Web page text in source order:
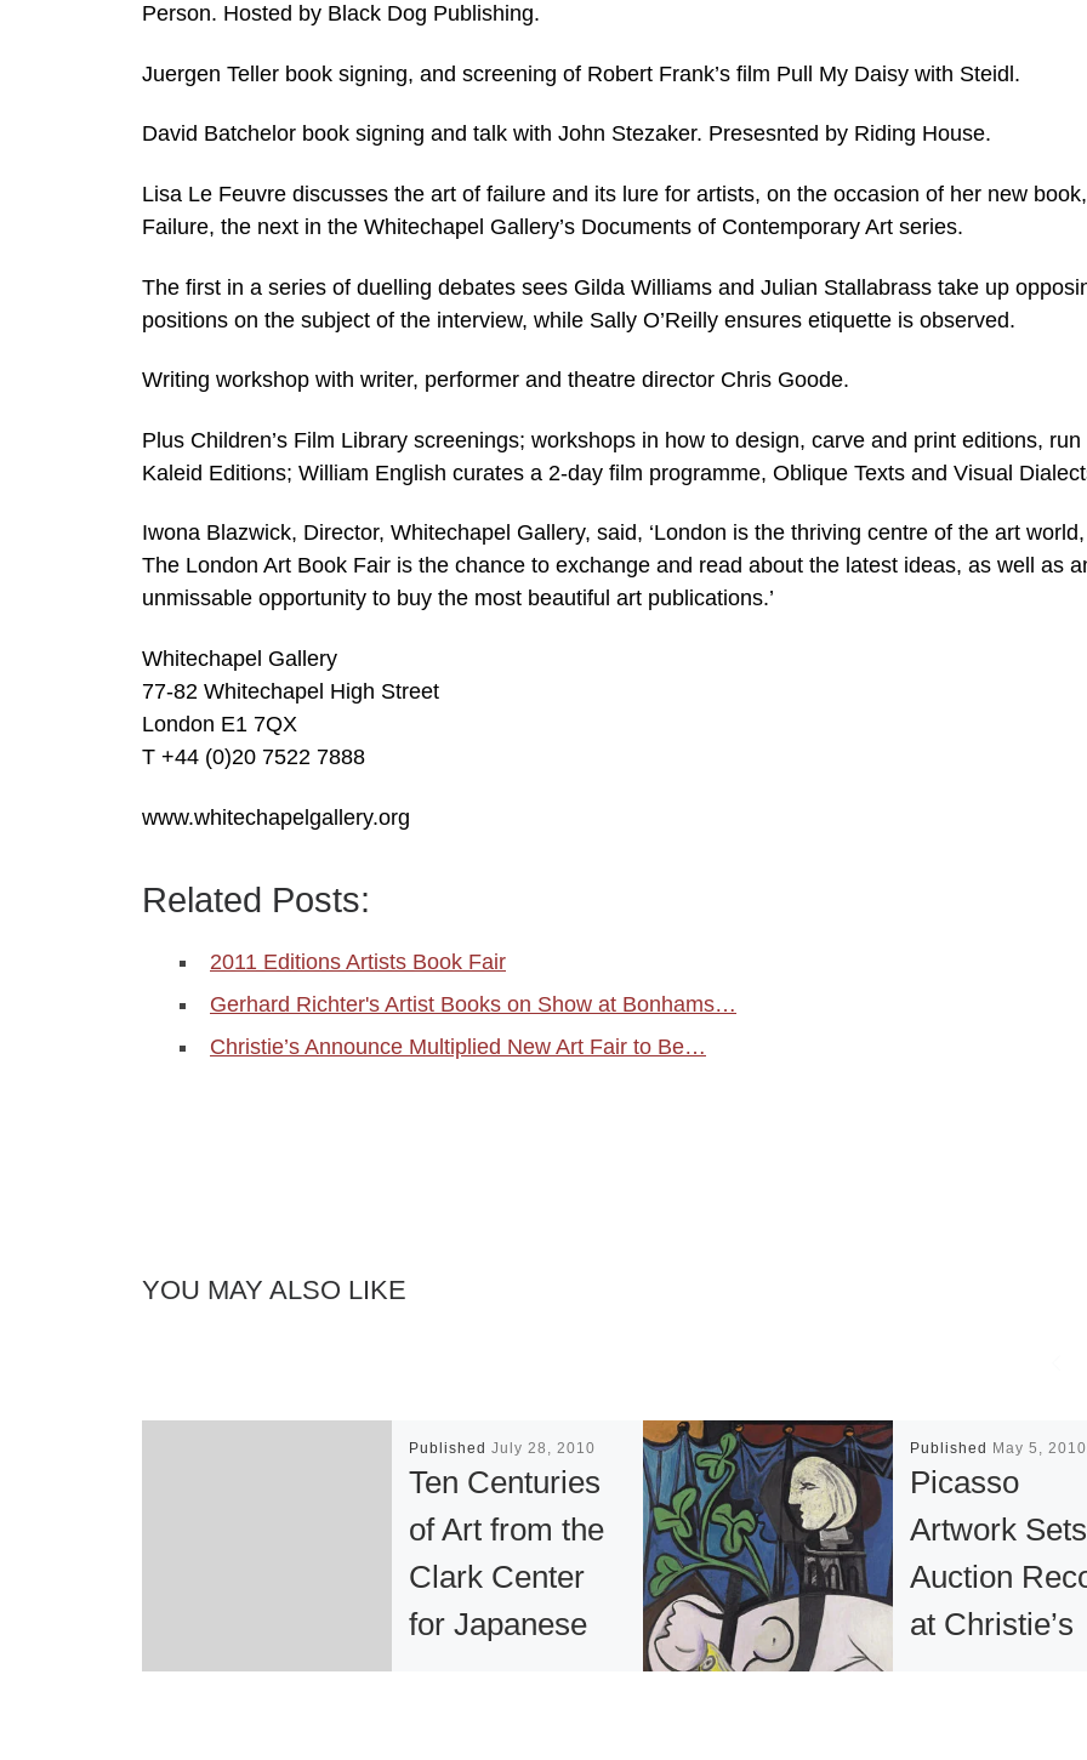
Person. Hosted by Black Dog Publishing.
Juergen Teller book signing, and screening of Robert Frank’s film Pull My Daisy with Steidl.
David Batchelor book signing and talk with John Stezaker. Presesnted by Riding House.
Lisa Le Feuvre discusses the art of failure and its lure for artists, on the occasion of her new book,
Failure, the next in the Whitechapel Gallery’s Documents of Contemporary Art series.
The first in a series of duelling debates sees Gilda Williams and Julian Stallabrass take up
positions on the subject of the interview, while Sally O’Reilly ensures etiquette is observed.
Writing workshop with writer, performer and theatre director Chris Goode.
Plus Children’s Film Library screenings; workshops in how to design, carve and print editions, run
Kaleid Editions; William English curates a 2-day film programme, Oblique Texts and Visual
Iwona Blazwick, Director, Whitechapel Gallery, said, ‘London is the thriving centre of the art
The London Art Book Fair is the chance to exchange and read about the latest ideas, as well as
unmissable opportunity to buy the most beautiful art publications.’
Whitechapel Gallery
77-82 Whitechapel High Street
London E1 7QX
T +44 (0)20 7522 7888
www.whitechapelgallery.org
Related Posts:
2011 Editions Artists Book Fair
Gerhard Richter's Artist Books on Show at Bonhams…
Christie’s Announce Multiplied New Art Fair to Be…
YOU MAY ALSO LIKE
PublishedJuly 28, 2010
Ten Centuries
of Art from the
Clark Center
for Japanese
Published May 5, 2010
Picasso
Artwork Sets
Auction
at Christie’s